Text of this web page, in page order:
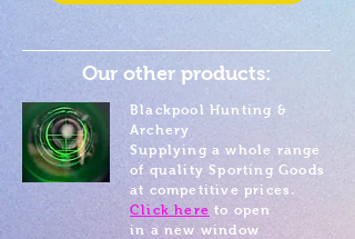
Our other products:
Blackpool Hunting &
Archery
Supplying a whole range
of quality Sporting Goods
at competitive prices.
Click here to open
in a new window